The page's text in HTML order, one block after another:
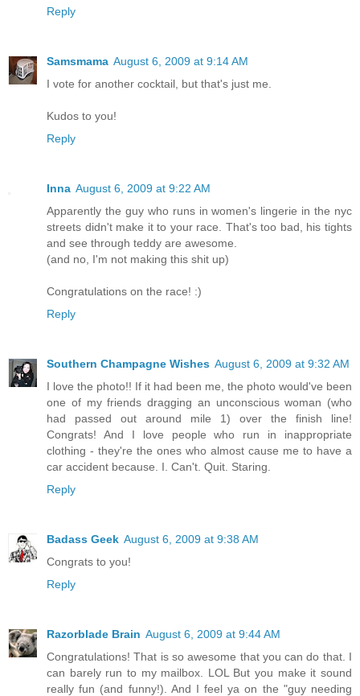
Reply
Samsmama August 6, 2009 at 9:14 AM
I vote for another cocktail, but that's just me.
Kudos to you!
Reply
Inna August 6, 2009 at 9:22 AM
Apparently the guy who runs in women's lingerie in the nyc
streets didn't make it to your race. That's too bad, his tights
and see through teddy are awesome.
(and no, I'm not making this shit up)
Congratulations on the race! :)
Reply
Southern Champagne Wishes August 6, 2009 at 9:32 AM
I love the photo!! If it had been me, the photo would've been
one of my friends dragging an unconscious woman (who
had passed out around mile 1) over the finish line!
Congrats! And I love people who run in inappropriate
clothing - they're the ones who almost cause me to have a
car accident because. I. Can't. Quit. Staring.
Reply
Badass Geek August 6, 2009 at 9:38 AM
Congrats to you!
Reply
Razorblade Brain August 6, 2009 at 9:44 AM
Congratulations! That is so awesome that you can do that. I
can barely run to my mailbox. LOL But you make it sound
really fun (and funny!). And I feel ya on the "guy needing